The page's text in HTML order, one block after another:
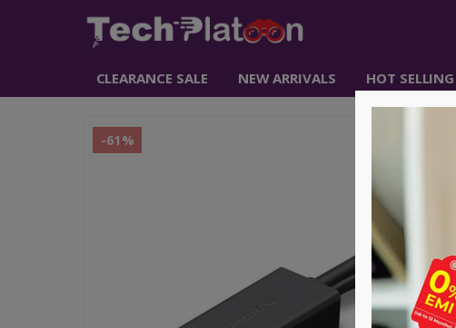
CLEARANCE SALE NEW ARRIVALS HOT SELLING
-61%